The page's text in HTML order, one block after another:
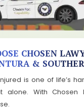
CHOSEN
&
is one of life’s
alone. With Chosen